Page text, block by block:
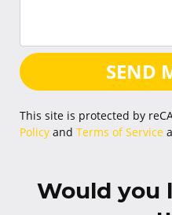
SEND
This site is protected by
Policy and Terms of Service
Would you